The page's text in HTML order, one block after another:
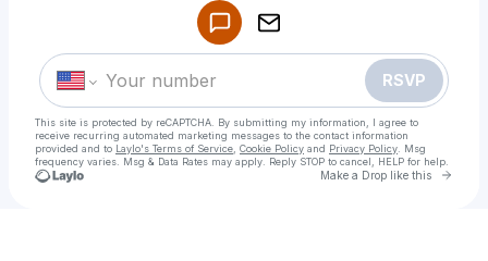
RSVP
This site is protected by reCAPTCHA. By submitting my information, I agree to
receive recurring automated marketing messages to the contact information
provided and to Laylo's Terms of Service Cookie Policy and Privacy Policy . Msg
frequency varies. Msg & Data Rates may apply. Reply STOP to cancel, HELP for help.
Make a Drop like this Go
Make a drop like this